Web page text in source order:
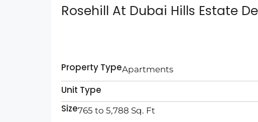
Rosehill At Dubai Hills Estate
Property TypeApartments
Unit Type
Size765 to 5,788 Sq. Ft